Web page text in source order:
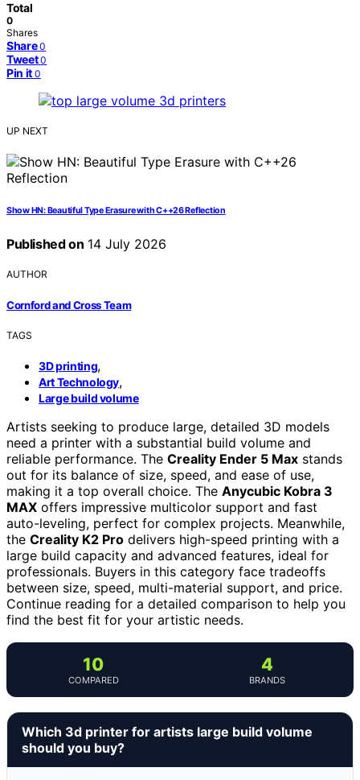
Total
0
Shares
Share 0
Tweet 0
Pin it 0
UP NEXT
Show HN: Beautiful Type Erasure with C++26 Reflection
Published on 14 July 2026
AUTHOR
Cornford and Cross Team
TAGS
3D printing,
Art Technology,
Large build volume
Artists seeking to produce large, detailed 3D models
need a printer with a substantial build volume and
reliable performance. The Creality Ender 5 Max stands
out for its balance of size, speed, and ease of use,
making it a top overall choice. The Anycubic Kobra 3
MAX offers impressive multicolor support and fast
auto-leveling, perfect for complex projects. Meanwhile,
the Creality K2 Pro delivers high-speed printing with a
large build capacity and advanced features, ideal for
professionals. Buyers in this category face tradeoffs
between size, speed, multi-material support, and price.
Continue reading for a detailed comparison to help you
find the best fit for your artistic needs.
10
COMPARED
4
BRANDS
Which 3d printer for artists large build volume
should you buy?